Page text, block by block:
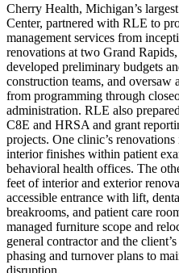
Cherry Health, Michigan’s
Center, partnered with RLE to
management services from
renovations at two Grand
developed preliminary budgets
construction teams, and oversaw
from programming through
administration. RLE also
C8E and HRSA and grant
projects. One clinic’s
interior finishes within patient
behavioral health offices. The
feet of interior and exterior
accessible entrance with lift,
breakrooms, and patient care
managed furniture scope and
general contractor and the
phasing and turnover plans to
disruption.